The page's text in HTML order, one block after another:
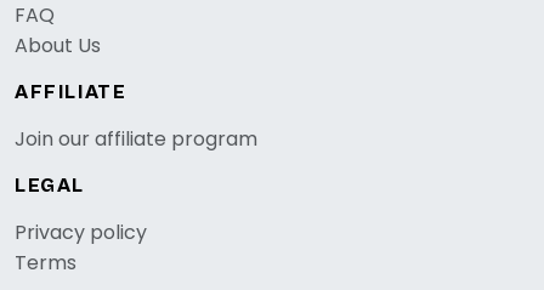
FAQ
About Us
AFFILIATE
Join our affiliate program
LEGAL
Privacy policy
Terms